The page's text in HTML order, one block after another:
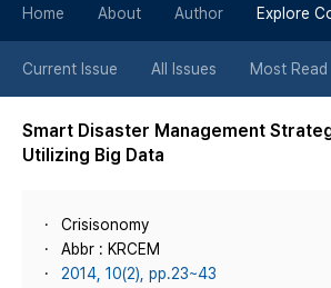
Home About Author Explore
Current Issue All Issues Most Read
Smart Disaster Management
Utilizing Big Data
Crisisonomy
Abbr : KRCEM
2014, 10(2), pp.23~43